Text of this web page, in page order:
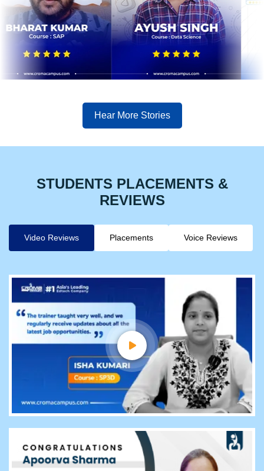
Hear More Stories
STUDENTS PLACEMENTS &
REVIEWS
Video Reviews Placements Voice Reviews